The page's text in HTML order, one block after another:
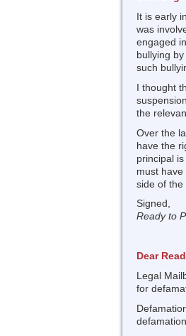
It is early
was
engaged
bullying
such
I thought
the
Over the
have the
principal
must
side of the
Signed,
Ready to
Dear
Legal
for